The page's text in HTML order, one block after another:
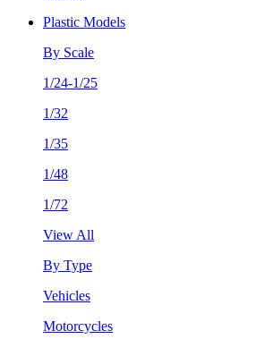
Plastic Models
By Scale
1/24-1/25
1/32
1/35
1/48
1/72
View All
By Type
Vehicles
Motorcycles